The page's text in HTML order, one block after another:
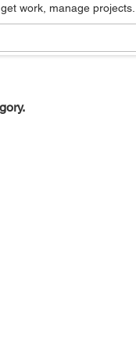
work, manage projects...